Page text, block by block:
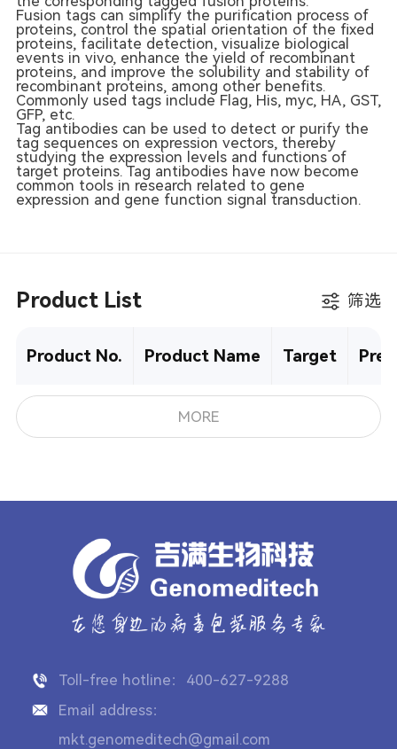
Fusion tags can simplify the purification process of
proteins, control the spatial orientation of the fixed
proteins, facilitate detection, visualize biological
events in vivo, enhance the yield of recombinant
proteins, and improve the solubility and stability of
recombinant proteins, among other benefits.
Commonly used tags include Flag, His, myc, HA, GST,
GFP, etc.
Tag antibodies can be used to detect or purify the
tag sequences on expression vectors, thereby
studying the expression levels and functions of
target proteins. Tag antibodies have now become
common tools in research related to gene
expression and gene function signal transduction.
Product List 筛选
Product No. Product Name Target
MORE
Toll-free hotline：400-627-9288
Email address：
mkt.genomeditech@gmail.com